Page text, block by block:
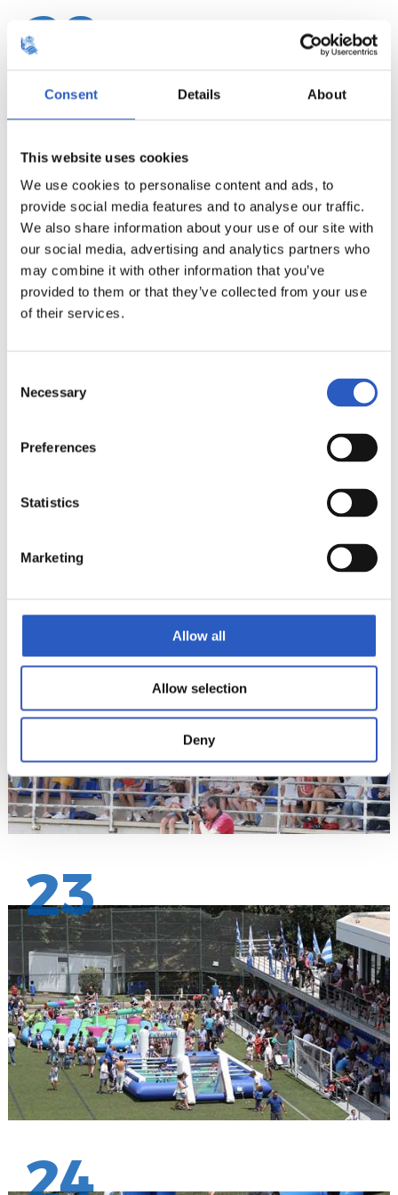
Consent Details About
This website uses cookies
We use cookies to personalise content and ads, to
provide social media features and to analyse our traffic.
We also share information about your use of our site with
our social media, advertising and analytics partners who
may combine it with other information that you’ve
provided to them or that they’ve collected from your use
of their services.
Selection
Necessary
Preferences
Statistics
Marketing
Allow all
Allow selection
Deny
20
21
22
23